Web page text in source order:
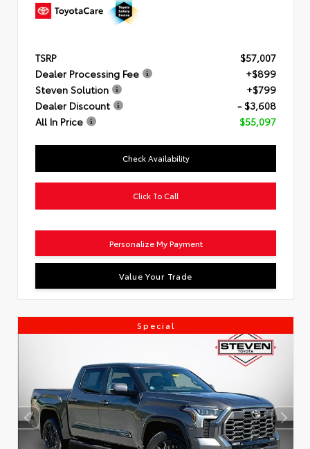
TSRP
$57,007
Dealer Processing Fee
+$899
Steven Solution
+$799
Dealer Discount
- $3,608
All In Price
$55,097
Check Availability
Click To Call
Personalize My Payment
Value Your Trade
Special